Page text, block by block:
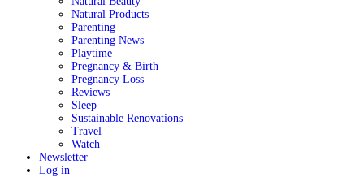
Natural Products
Parenting
Parenting News
Playtime
Pregnancy & Birth
Pregnancy Loss
Reviews
Sleep
Sustainable Renovations
Travel
Watch
Newsletter
Log in